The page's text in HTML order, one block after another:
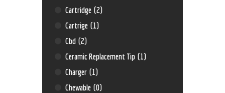
Cartridge (2)
Cartrige (1)
Cbd (2)
Ceramic Replacement Tip (1)
Charger (1)
Chewable (0)